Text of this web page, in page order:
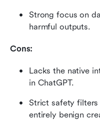
Strong focus on
harmful outputs.
Cons:
Lacks the native
in ChatGPT.
Strict safety
entirely benign